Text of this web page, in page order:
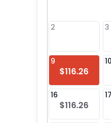
2 3
9
$116.26
10
16
$116.26
17